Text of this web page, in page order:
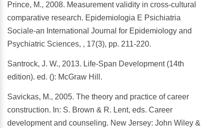
Prince, M., 2008. Measurement validity in cross-cultural
comparative research. Epidemiologia E Psichiatria
Sociale-an International Journal for Epidemiology and
Psychiatric Sciences, , 17(3), pp. 211-220.
Santrock, J. W., 2013. Life-Span Development (14th
edition). ed. (): McGraw Hill.
Savickas, M., 2005. The theory and practice of career
construction. In: S. Brown & R. Lent, eds. Career
development and counseling. New Jersey: John Wiley &